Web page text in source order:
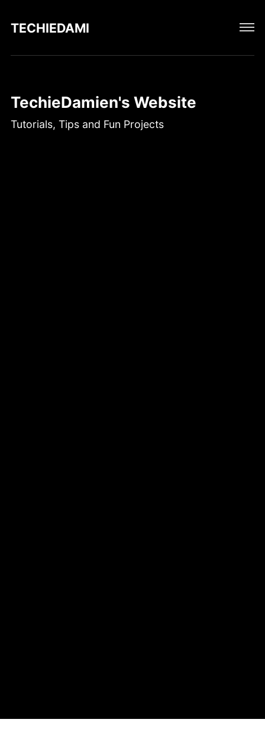
TECHIEDAMIEN
TechieDamien's Website
Tutorials, Tips and Fun Projects